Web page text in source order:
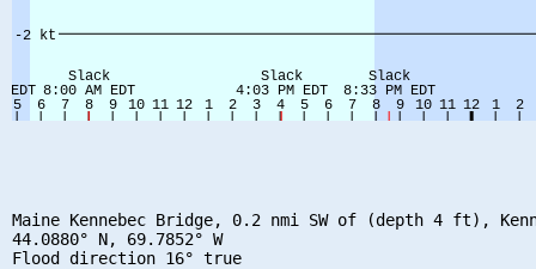
Maine Kennebec Bridge, 0.2 nmi SW of (depth 4 ft),
44.0880° N, 69.7852° W
Flood direction 16° true